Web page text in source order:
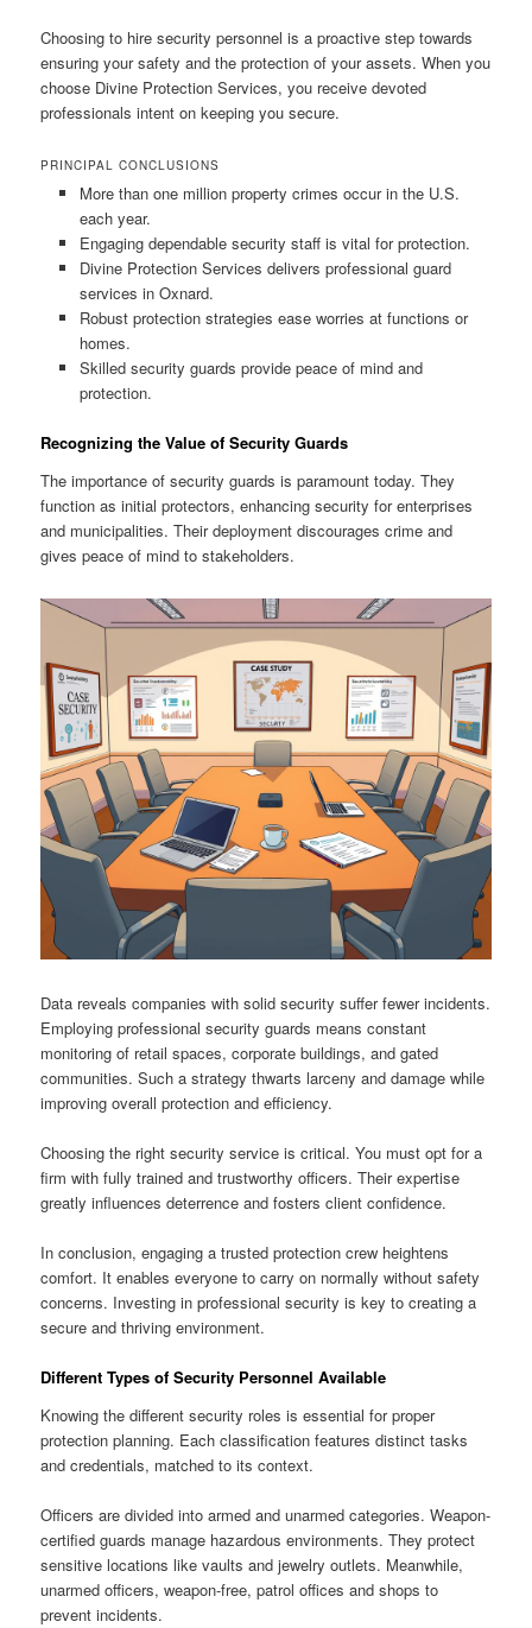
Choosing to hire security personnel is a proactive step towards
ensuring your safety and the protection of your assets. When you
choose Divine Protection Services, you receive devoted
professionals intent on keeping you secure.
PRINCIPAL CONCLUSIONS
More than one million property crimes occur in the U.S.
each year.
Engaging dependable security staff is vital for protection.
Divine Protection Services delivers professional guard
services in Oxnard.
Robust protection strategies ease worries at functions or
homes.
Skilled security guards provide peace of mind and
protection.
Recognizing the Value of Security Guards
The importance of security guards is paramount today. They
function as initial protectors, enhancing security for enterprises
and municipalities. Their deployment discourages crime and
gives peace of mind to stakeholders.
Data reveals companies with solid security suffer fewer incidents.
Employing professional security guards means constant
monitoring of retail spaces, corporate buildings, and gated
communities. Such a strategy thwarts larceny and damage while
improving overall protection and efficiency.
Choosing the right security service is critical. You must opt for a
firm with fully trained and trustworthy officers. Their expertise
greatly influences deterrence and fosters client confidence.
In conclusion, engaging a trusted protection crew heightens
comfort. It enables everyone to carry on normally without safety
concerns. Investing in professional security is key to creating a
secure and thriving environment.
Different Types of Security Personnel Available
Knowing the different security roles is essential for proper
protection planning. Each classification features distinct tasks
and credentials, matched to its context.
Officers are divided into armed and unarmed categories. Weapon-
certified guards manage hazardous environments. They protect
sensitive locations like vaults and jewelry outlets. Meanwhile,
unarmed officers, weapon-free, patrol offices and shops to
prevent incidents.